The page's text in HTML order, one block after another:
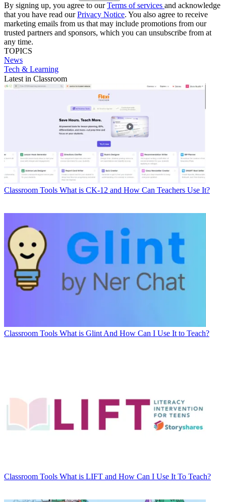
By signing up, you agree to ourTerms of services and acknowledge
that you have read ourPrivacy Notice. You also agree to receive
marketing emails from us that may include promotions from our
trusted partners and sponsors, which you can unsubscribe from at
any time.
TOPICS
News
Tech & Learning
Latest in Classroom
Classroom Tools What is CK-12 and How Can Teachers Use It?
Classroom Tools What is Glint And How Can I Use It to Teach?
Classroom Tools What is LIFT and How Can I Use It To Teach?